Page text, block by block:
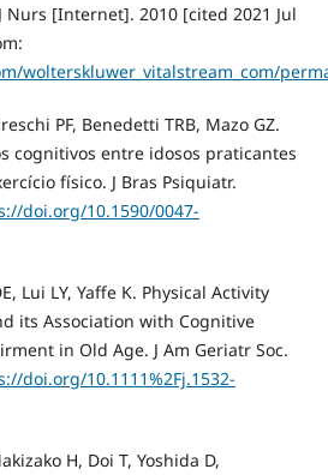
Nurs [Internet]. 2010 [cited 2021 Jul
wolterskluwer_vitalstream_com/
PF, Benedetti TRB, Mazo GZ.
cognitivos entre idosos praticantes
físico. J Bras Psiquiatr.
doi.org/10.1590/0047-
Lui LY, Yaffe K. Physical Activity
its Association with Cognitive
in Old Age. J Am Geriatr Soc.
doi.org/10.1111%2Fj.1532-
H, Doi T, Yoshida D,